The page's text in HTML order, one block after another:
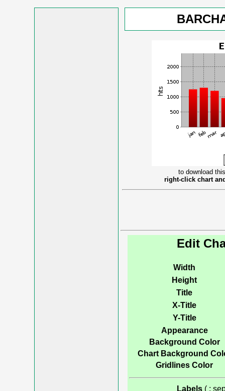
to download
right-click chart
Edit
Width
Height
Title
X-Title
Y-Title
Appearance
Background Color
Chart Background
Gridlines Color
Labels ( ;